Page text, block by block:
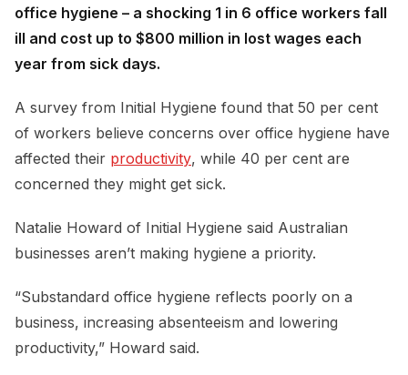
office hygiene – a shocking 1 in 6 office workers fall
ill and cost up to $800 million in lost wages each
year from sick days.
A survey from Initial Hygiene found that 50 per cent
of workers believe concerns over office hygiene have
affected their productivity, while 40 per cent are
concerned they might get sick.
Natalie Howard of Initial Hygiene said Australian
businesses aren’t making hygiene a priority.
“Substandard office hygiene reflects poorly on a
business, increasing absenteeism and lowering
productivity,” Howard said.